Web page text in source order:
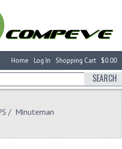
$0.00
Shopping Cart
Log In
Home
SEARCH
/ Minuteman